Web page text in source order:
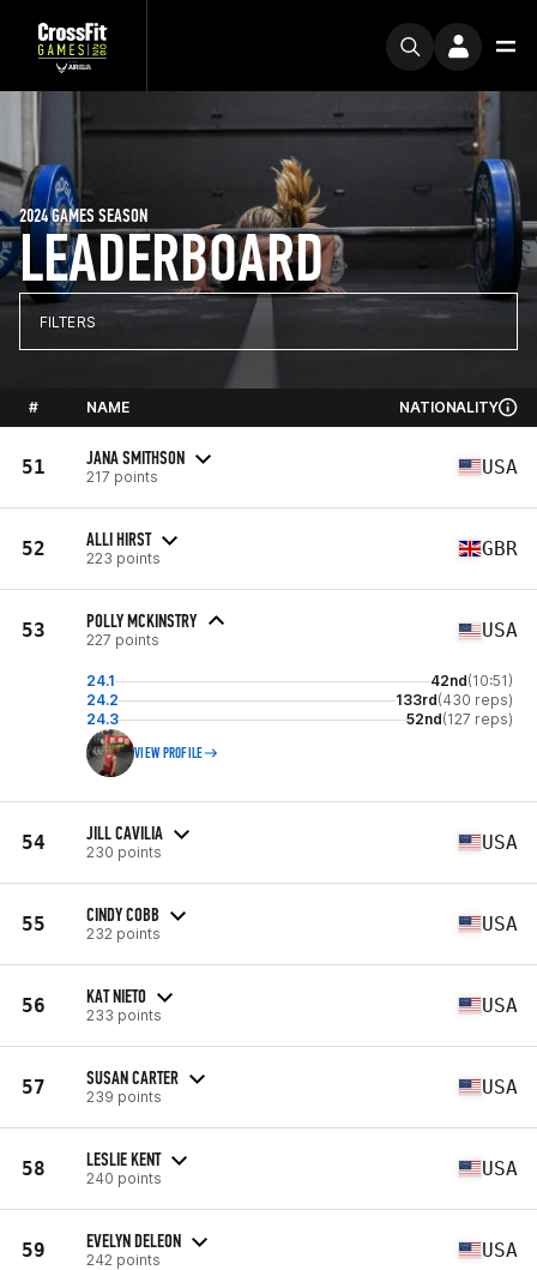
LEADERBOARD
2024 GAMES SEASON
FILTERS
# NAME NATIONALITY
51 JANA SMITHSON
217 points USA
52 ALLI HIRST
223 points GBR
53 POLLY MCKINSTRY
227 points USA
24.1 42nd(10:51)
24.2
133rd(430 reps)
24.3
52nd(127 reps)
VIEW PROFILE
54 JILL CAVILIA
230 points USA
55 CINDY COBB
232 points USA
56 KAT NIETO
233 points USA
57 SUSAN CARTER
239 points USA
58 LESLIE KENT
240 points USA
59 EVELYN DELEON
242 points USA